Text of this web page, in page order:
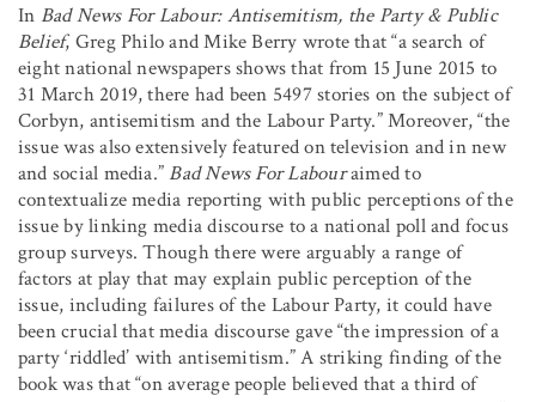
In Bad News For Labour: Antisemitism, the Party & Public
Belief, Greg Philo and Mike Berry wrote that “a search of
eight national newspapers shows that from 15 June 2015 to
31 March 2019, there had been 5497 stories on the subject of
Corbyn, antisemitism and the Labour Party.” Moreover, “the
issue was also extensively featured on television and in new
and social media.”Bad News For Labouraimed to
contextualize media reporting with public perceptions of the
issue by linking media discourse to a national poll and focus
group surveys. Though there were arguably a range of
factors at play that may explain public perception of the
issue, including failures of the Labour Party, it could have
been crucial that media discourse gave “the impression of a
party ‘riddled’ with antisemitism.” A striking finding of the
book was that “on average people believed that a third of